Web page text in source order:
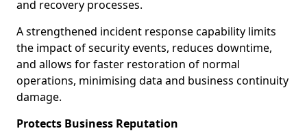
and recovery processes.
A strengthened incident response capability limits
the impact of security events, reduces downtime,
and allows for faster restoration of normal
operations, minimising data and business continuity
damage.
Protects Business Reputation